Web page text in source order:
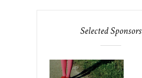
Selected Sponsors